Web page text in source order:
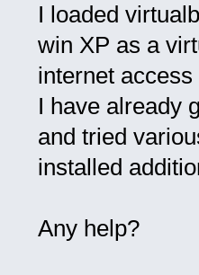
I loaded
win XP as a
internet
I have already
and tried
installed
Any help?